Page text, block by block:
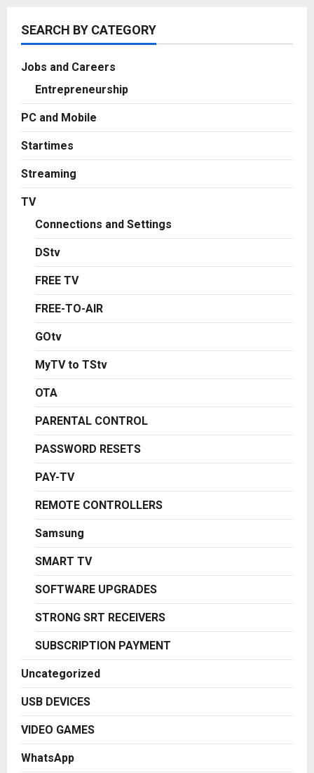
SEARCH BY CATEGORY
Jobs and Careers
Entrepreneurship
PC and Mobile
Startimes
Streaming
TV
Connections and Settings
DStv
FREE TV
FREE-TO-AIR
GOtv
MyTV to TStv
OTA
PARENTAL CONTROL
PASSWORD RESETS
PAY-TV
REMOTE CONTROLLERS
Samsung
SMART TV
SOFTWARE UPGRADES
STRONG SRT RECEIVERS
SUBSCRIPTION PAYMENT
Uncategorized
USB DEVICES
VIDEO GAMES
WhatsApp